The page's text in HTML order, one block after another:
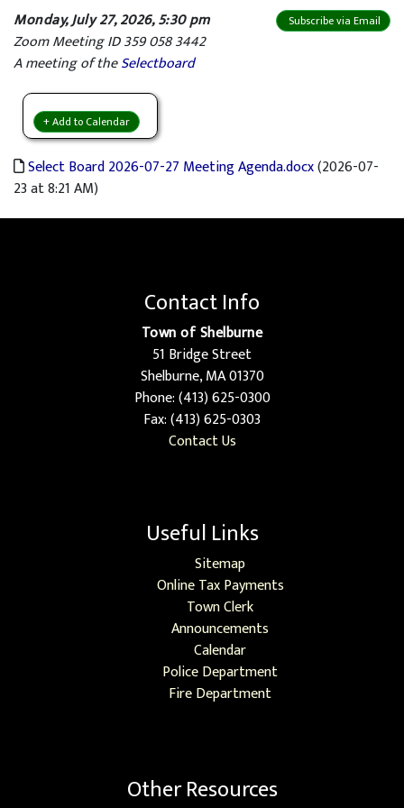
Subscribe via Email
Monday, July 27, 2026, 5:30 pm
Zoom Meeting ID 359 058 3442
A meeting of theSelectboard
+ Add to Calendar
Select Board 2026-07-27 Meeting Agenda.docx(2026-07-
23 at 8:21 AM)
Contact Info
Town of Shelburne
51 Bridge Street
Shelburne, MA 01370
Phone: (413) 625-0300
Fax: (413) 625-0303
Contact Us
Useful Links
Sitemap
Online Tax Payments
Town Clerk
Announcements
Calendar
Police Department
Fire Department
Other Resources